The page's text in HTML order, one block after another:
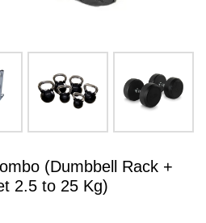
(Dumbbell Rack +
2.5 to 25 Kg)